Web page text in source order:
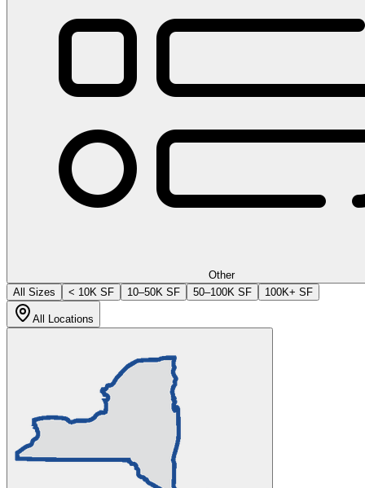
Other
All Sizes
< 10K SF 10–50K SF 50–100K SF 100K+ SF
All Locations